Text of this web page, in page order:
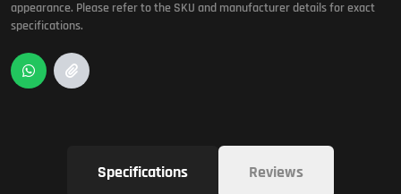
appearance. Please refer to the SKU and manufacturer details for exact
specifications.
Specifications Reviews